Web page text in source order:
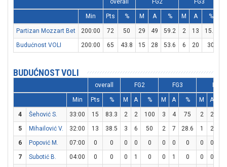
overall FG2 FG3
Min Pts % M A % M A %
Partizan Mozzart Bet 200:00 72 50 29 49 59.2 2 13 15.4
Budućnost VOLI
200:00 65 43.8 15 28 53.6 6 20 30
BUDUĆNOST VOLI
overall FG2 FG3
Min Pts % M A % M A % M A
4 Šehović S. 33:00 15 83.3 2 2 100 3 4 75 2 2
5
Mihailović V. 32:00 13 38.5 3 6 50 2 7 28.6 1 2
6
Popović M. 07:00 0 0 0 0 0 0 0 0 0 0
7
Subotić B. 04:00 0 0 0 1 0 0 1 0 0 0